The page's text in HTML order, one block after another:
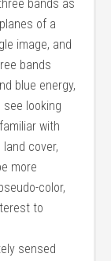
bands as
of a
image, and
bands
blue energy,
looking
with
cover,
more
color,
to
sensed